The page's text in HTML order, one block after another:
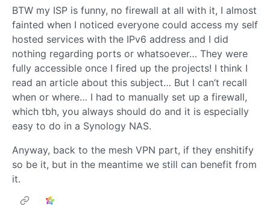
BTW my ISP is funny, no firewall at all with it, I almost
fainted when I noticed everyone could access my self
hosted services with the IPv6 address and I did
nothing regarding ports or whatsoever… They were
fully accessible once I fired up the projects! I think I
read an article about this subject… But I can’t recall
when or where… I had to manually set up a firewall,
which tbh, you always should do and it is especially
easy to do in a Synology NAS.
Anyway, back to the mesh VPN part, if they enshitify
so be it, but in the meantime we still can benefit from
it.